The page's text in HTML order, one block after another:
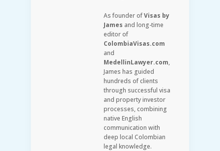
As founder ofVisas by
James and long-time
editor of
ColombiaVisas.com
and
MedellinLawyer.com,
James has guided
hundreds of clients
through successful visa
and property investor
processes, combining
native English
communication with
deep local Colombian
legal knowledge.